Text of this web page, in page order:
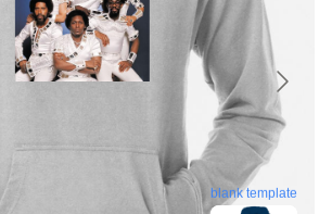
blank template